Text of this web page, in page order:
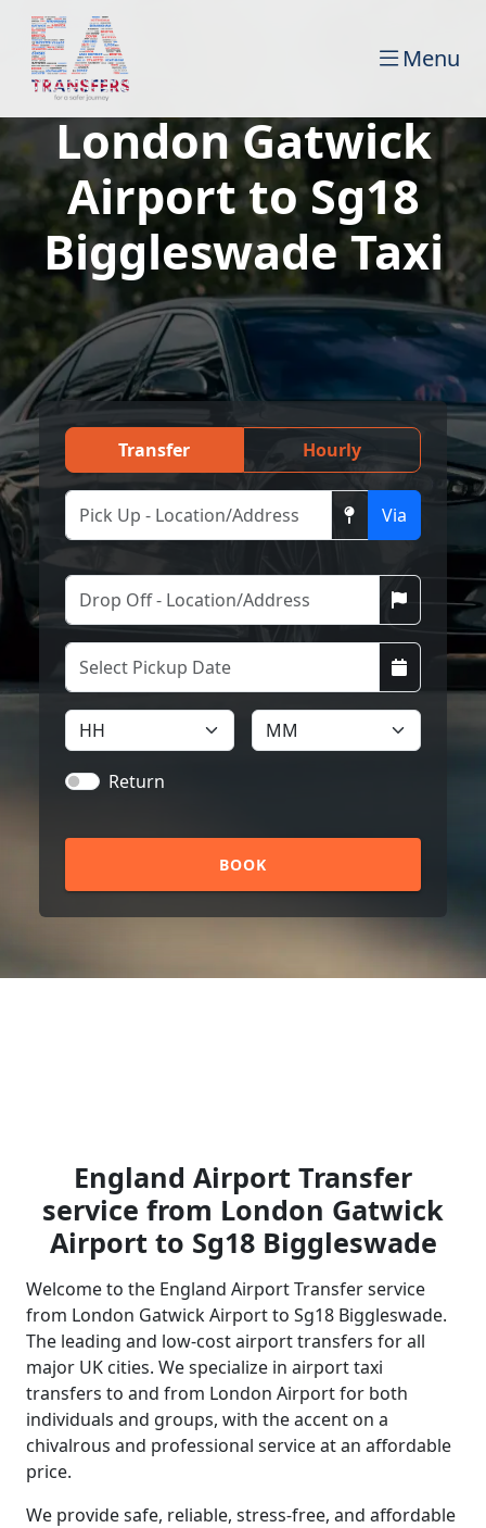
Menu
London Gatwick
Airport to Sg18
Biggleswade Taxi
Transfer Hourly
Via
Return
BOOK
England Airport Transfer
service from London Gatwick
Airport to Sg18 Biggleswade
Welcome to the England Airport Transfer service
from London Gatwick Airport to Sg18 Biggleswade.
The leading and low-cost airport transfers for all
major UK cities. We specialize in airport taxi
transfers to and from London Airport for both
individuals and groups, with the accent on a
chivalrous and professional service at an affordable
price.
We provide safe, reliable, stress-free, and affordable